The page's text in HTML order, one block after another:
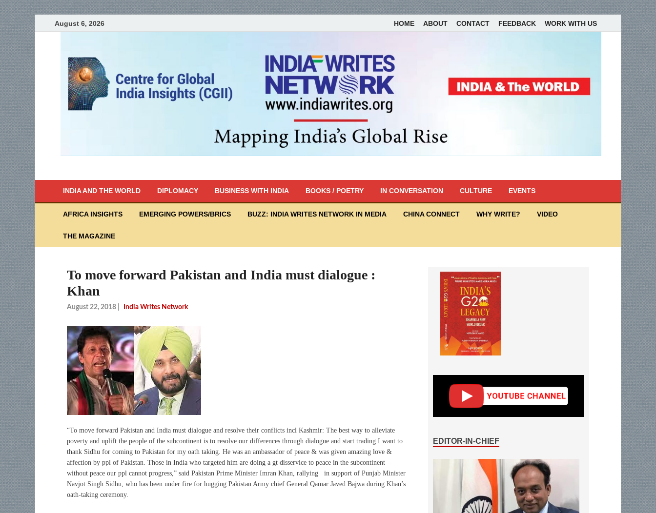
August 6, 2026 HOME ABOUT CONTACT FEEDBACK WORK WITH US
INDIA AND THE WORLD DIPLOMACY BUSINESS WITH INDIA BOOKS / POETRY IN CONVERSATION CULTURE EVENTS
AFRICA INSIGHTS EMERGING POWERS/BRICS BUZZ: INDIA WRITES NETWORK IN MEDIA CHINA CONNECT WHY WRITE? VIDEO
THE MAGAZINE
To move forward Pakistan and India must dialogue :
Khan
August 22, 2018 India Writes Network
“To move forward Pakistan and India must dialogue and resolve their conflicts incl Kashmir: The best way to alleviate
poverty and uplift the people of the subcontinent is to resolve our differences through dialogue and start trading.I want to
thank Sidhu for coming to Pakistan for my oath taking. He was an ambassador of peace & was given amazing love &
affection by ppl of Pakistan. Those in India who targeted him are doing a gt disservice to peace in the subcontinent —
without peace our ppl cannot progress,” said Pakistan Prime Minister Imran Khan, rallying in support of Punjab Minister
Navjot Singh Sidhu, who has been under fire for hugging Pakistan Army chief General Qamar Javed Bajwa during Khan’s
oath-taking ceremony.
EDITOR-IN-CHIEF